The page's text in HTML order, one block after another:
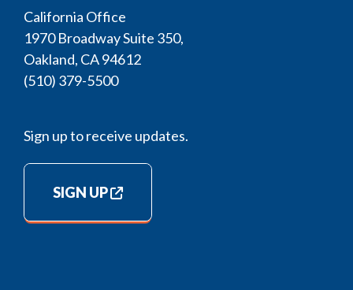
California Office
1970 Broadway Suite 350,
Oakland, CA 94612
(510) 379-5500
Sign up to receive updates.
SIGN UP